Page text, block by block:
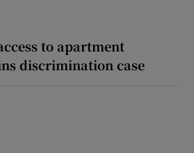
to apartment
discrimination case